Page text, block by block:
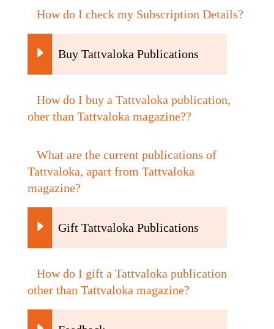
How do I check my Subscription Details?
Buy Tattvaloka Publications
How do I buy a Tattvaloka publication,
oher than Tattvaloka magazine??
What are the current publications of
Tattvaloka, apart from Tattvaloka
magazine?
Gift Tattvaloka Publications
How do I gift a Tattvaloka publication
other than Tattvaloka magazine?